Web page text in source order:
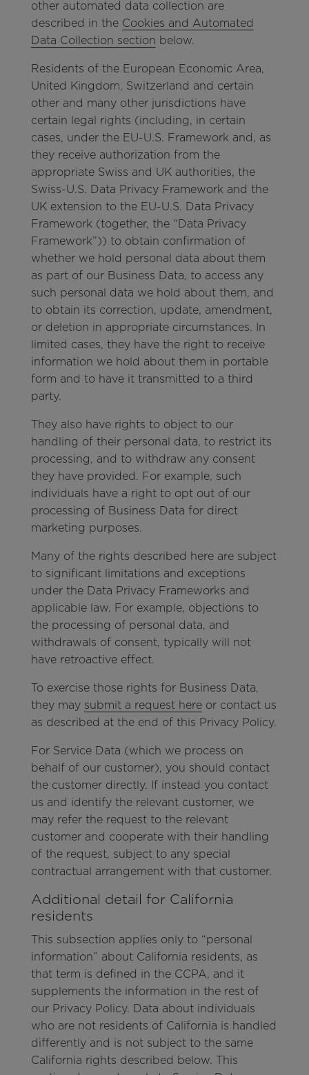
other automated data collection are
described in the Cookies and Automated
Data Collection section below.
Residents of the European Economic Area,
United Kingdom, Switzerland and certain
other and many other jurisdictions have
certain legal rights (including, in certain
cases, under the EU-U.S. Framework and, as
they receive authorization from the
appropriate Swiss and UK authorities, the
Swiss-U.S. Data Privacy Framework and the
UK extension to the EU-U.S. Data Privacy
Framework (together, the “Data Privacy
Framework”)) to obtain confirmation of
whether we hold personal data about them
as part of our Business Data, to access any
such personal data we hold about them, and
to obtain its correction, update, amendment,
or deletion in appropriate circumstances. In
limited cases, they have the right to receive
information we hold about them in portable
form and to have it transmitted to a third
party.
They also have rights to object to our
handling of their personal data, to restrict its
processing, and to withdraw any consent
they have provided. For example, such
individuals have a right to opt out of our
processing of Business Data for direct
marketing purposes.
Many of the rights described here are subject
to significant limitations and exceptions
under the Data Privacy Frameworks and
applicable law. For example, objections to
the processing of personal data, and
withdrawals of consent, typically will not
have retroactive effect.
To exercise those rights for Business Data,
they may submit a request hereor contact us
as described at the end of this Privacy Policy.
For Service Data (which we process on
behalf of our customer), you should contact
the customer directly. If instead you contact
us and identify the relevant customer, we
may refer the request to the relevant
customer and cooperate with their handling
of the request, subject to any special
contractual arrangement with that customer.
Additional detail for California
residents
This subsection applies only to “personal
information” about California residents, as
that term is defined in the CCPA, and it
supplements the information in the rest of
our Privacy Policy. Data about individuals
who are not residents of California is handled
differently and is not subject to the same
California rights described below. This